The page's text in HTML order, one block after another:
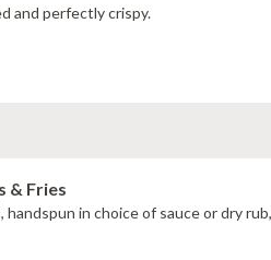
and perfectly crispy.
& Fries
in choice of sauce or dry